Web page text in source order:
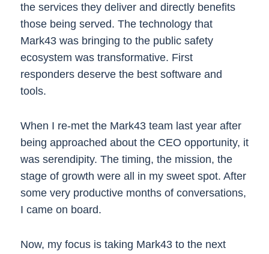
the services they deliver and directly benefits
those being served. The technology that
Mark43 was bringing to the public safety
ecosystem was transformative. First
responders deserve the best software and
tools.
When I re-met the Mark43 team last year after
being approached about the CEO opportunity, it
was serendipity. The timing, the mission, the
stage of growth were all in my sweet spot. After
some very productive months of conversations,
I came on board.
Now, my focus is taking Mark43 to the next